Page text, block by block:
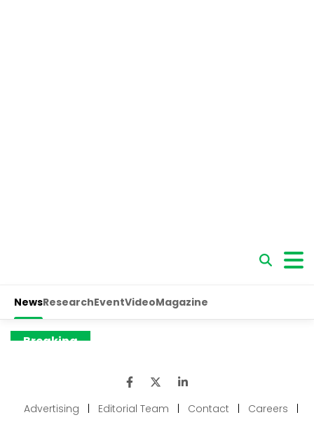
Advertising Editorial Team Contact Careers